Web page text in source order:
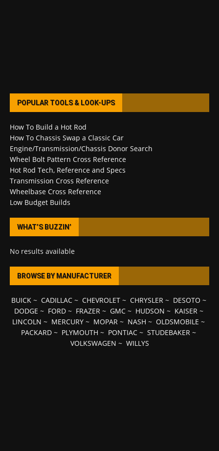
POPULAR TOOLS & LOOK-UPS
How To Build a Hot Rod
How To Chassis Swap a Classic Car
Engine/Transmission/Chassis Donor Search
Wheel Bolt Pattern Cross Reference
Hot Rod Tech, Reference and Specs
Transmission Cross Reference
Wheelbase Cross Reference
Low Budget Builds
WHAT’S BUZZIN’
No results available
BROWSE BY MANUFACTURER
BUICK~ CADILLAC~ CHEVROLET~ CHRYSLER~ DESOTO ~
DODGE ~ FORD~ FRAZER~ GMC~ HUDSON ~ KAISER~
LINCOLN ~ MERCURY ~ MOPAR ~ NASH ~ OLDSMOBILE ~
PACKARD ~ PLYMOUTH ~ PONTIAC ~ STUDEBAKER ~
VOLKSWAGEN ~ WILLYS